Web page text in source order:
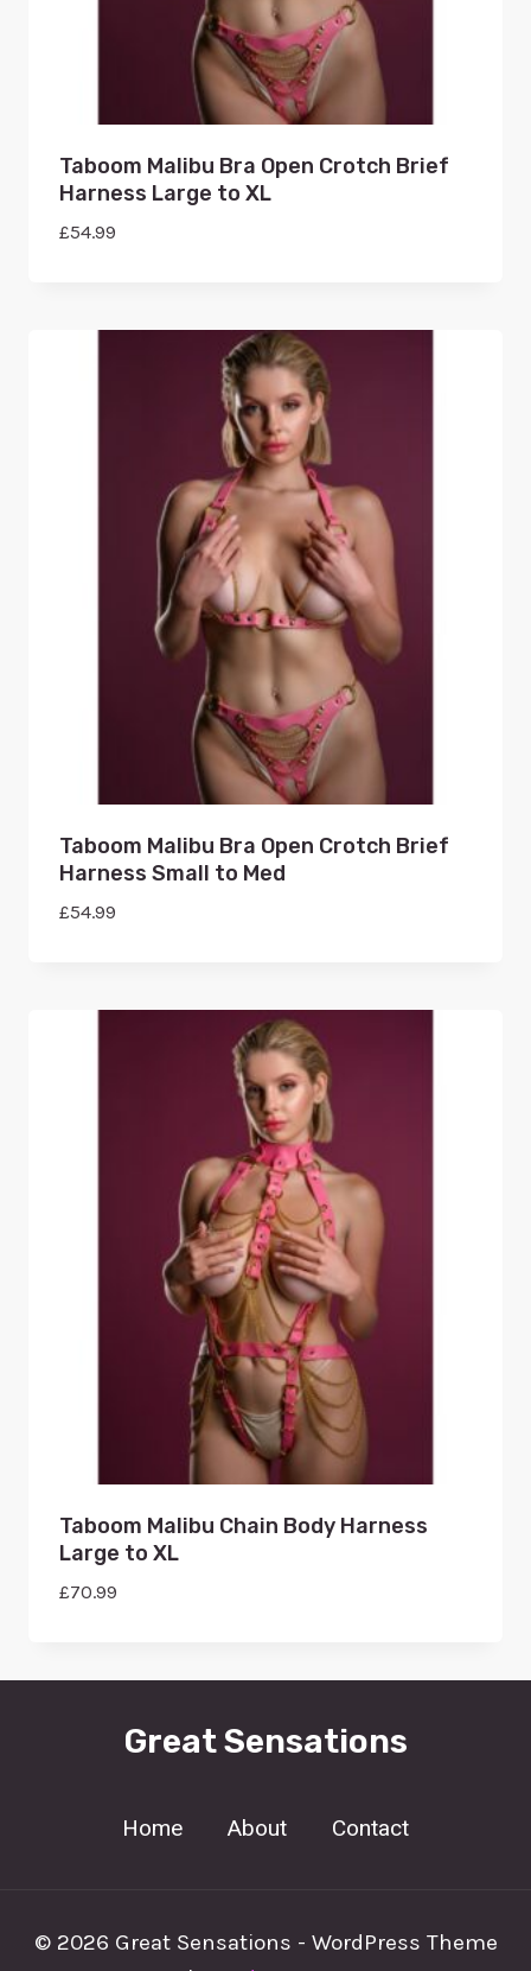
Taboom Malibu Bra Open Crotch Brief
Harness Large to XL
£54.99
Taboom Malibu Bra Open Crotch Brief
Harness Small to Med
£54.99
Taboom Malibu Chain Body Harness
Large to XL
£70.99
Great Sensations
Home About Contact
© 2026 Great Sensations - WordPress Theme